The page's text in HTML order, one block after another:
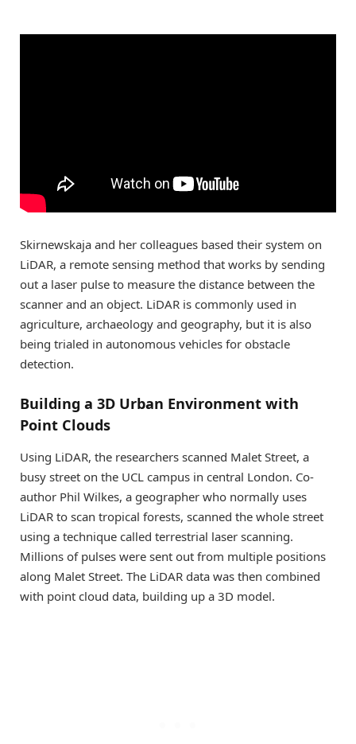
Skirnewskaja and her colleagues based their system on
LiDAR, a remote sensing method that works by sending
out a laser pulse to measure the distance between the
scanner and an object. LiDAR is commonly used in
agriculture, archaeology and geography, but it is also
being trialed in autonomous vehicles for obstacle
detection.
Building a 3D Urban Environment with
Point Clouds
Using LiDAR, the researchers scanned Malet Street, a
busy street on the UCL campus in central London. Co-
author Phil Wilkes, a geographer who normally uses
LiDAR to scan tropical forests, scanned the whole street
using a technique called terrestrial laser scanning.
Millions of pulses were sent out from multiple positions
along Malet Street. The LiDAR data was then combined
with point cloud data, building up a 3D model.